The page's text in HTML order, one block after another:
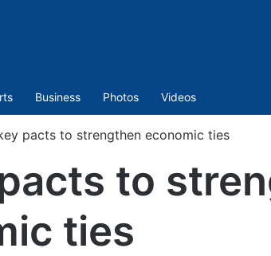
Business Photos Videos
pacts to strengthen economic ties
to
ties